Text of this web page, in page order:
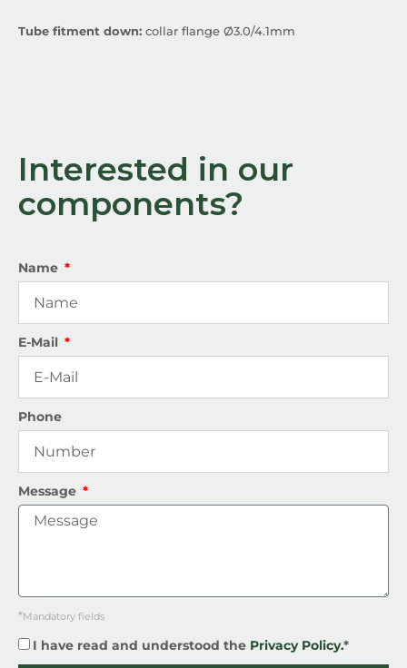
Tube fitment down: collar flange Ø3.0/4.1mm
Interested in our
components?
Name
E-Mail
Phone
Message
*Mandatory fields
I have read and understood the Privacy Policy.*